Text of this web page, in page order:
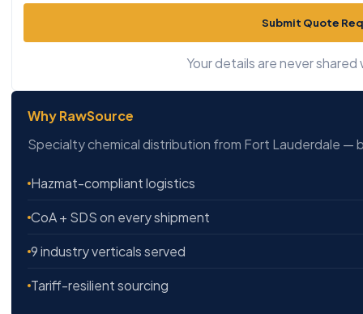
Submit Quote
Your details are never
Why RawSource
Specialty chemical distribution from Fort Lauderdale —
Hazmat-compliant logistics
CoA + SDS on every shipment
9 industry verticals served
Tariff-resilient sourcing